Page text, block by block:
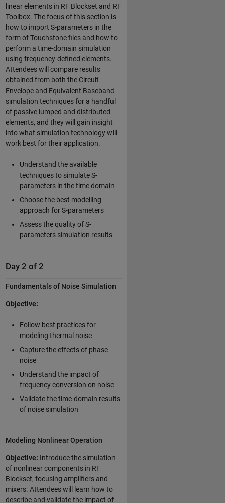
linear elements in RF Blockset and RF
Toolbox. The focus of this section is
how to import S-parameters in the
form of Touchstone files and how to
perform a time-domain simulation
using frequency-defined elements.
Attendees will compare results
obtained from both the Circuit
Envelope and Equivalent Baseband
simulation techniques for a handful
of passive lumped and distributed
elements, and they will gain insight
into what simulation technology will
work best for their application.
Understand the available
techniques to simulate S-
parameters in the time domain
Choose the best modelling
approach for S-parameters
Assess the quality of S-
parameters simulation results
Day 2 of 2
Fundamentals of Noise Simulation
Objective:
Follow best practices for
modeling thermal noise
Capture the effects of phase
noise
Understand the impact of
frequency conversion on noise
Validate the time-domain results
of noise simulation
Modeling Nonlinear Operation
Objective: Introduce the simulation
of nonlinear components in RF
Blockset, focusing amplifiers and
mixers. Attendees will learn how to
describe and validate the impact of